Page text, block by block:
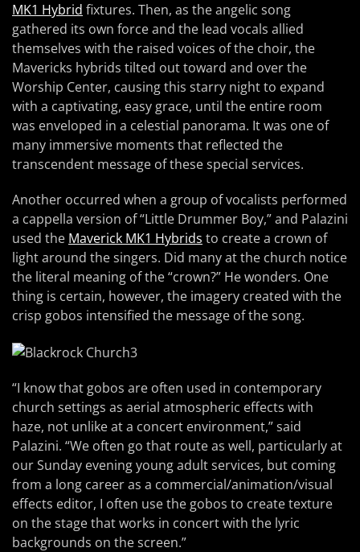
MK1 Hybrid fixtures. Then, as the angelic song
gathered its own force and the lead vocals allied
themselves with the raised voices of the choir, the
Mavericks hybrids tilted out toward and over the
Worship Center, causing this starry night to expand
with a captivating, easy grace, until the entire room
was enveloped in a celestial panorama. It was one of
many immersive moments that reflected the
transcendent message of these special services.
Another occurred when a group of vocalists performed
a cappella version of “Little Drummer Boy,” and Palazini
used the Maverick MK1 Hybrids to create a crown of
light around the singers. Did many at the church notice
the literal meaning of the “crown?” He wonders. One
thing is certain, however, the imagery created with the
crisp gobos intensified the message of the song.
“I know that gobos are often used in contemporary
church settings as aerial atmospheric effects with
haze, not unlike at a concert environment,” said
Palazini. “We often go that route as well, particularly at
our Sunday evening young adult services, but coming
from a long career as a commercial/animation/visual
effects editor, I often use the gobos to create texture
on the stage that works in concert with the lyric
backgrounds on the screen.”